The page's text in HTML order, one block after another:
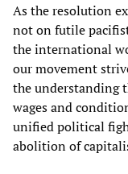
As the resolution
not on futile
the international
our movement
the understanding
wages and
unified political
abolition of